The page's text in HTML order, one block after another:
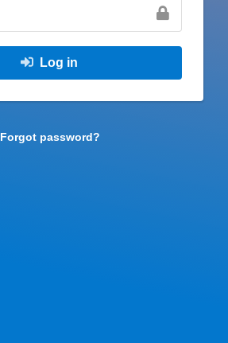
Log in
Forgot password?